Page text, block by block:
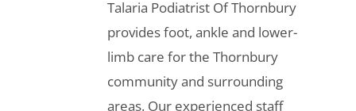
Talaria Podiatrist Of Thornbury
provides foot, ankle and lower-
limb care for the Thornbury
community and surrounding
areas. Our experienced staff